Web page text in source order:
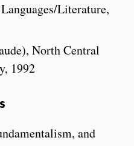
Literature,
North Central
1992
and